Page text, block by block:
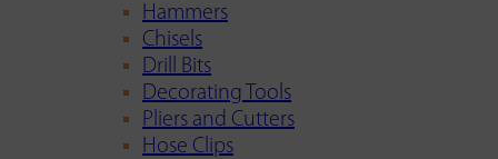
Hammers
Chisels
Drill Bits
Decorating Tools
Pliers and Cutters
Hose Clips